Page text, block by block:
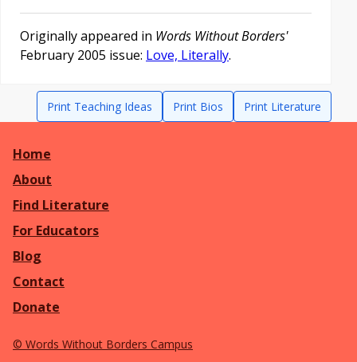
Originally appeared in Words Without Borders'
February 2005 issue: Love, Literally.
Print Teaching Ideas Print Bios Print Literature
Home
About
Find Literature
For Educators
Blog
Contact
Donate
© Words Without Borders Campus